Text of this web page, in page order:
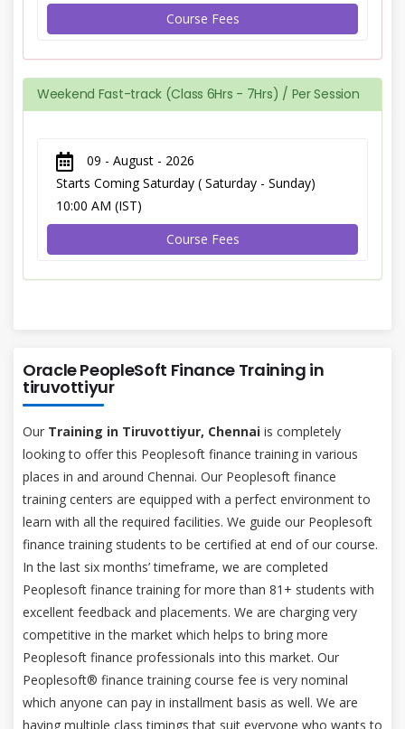
Course Fees
Weekend Fast-track (Class 6Hrs - 7Hrs) / Per Session
09 - August - 2026
Starts Coming Saturday ( Saturday - Sunday)
10:00 AM (IST)
Course Fees
Oracle PeopleSoft Finance Training in
tiruvottiyur
Our Training in Tiruvottiyur, Chennai is completely
looking to offer this Peoplesoft finance training in various
places in and around Chennai. Our Peoplesoft finance
training centers are equipped with a perfect environment to
learn with all the required facilities. We guide our Peoplesoft
finance training students to be certified at end of our course.
In the last six months’ timeframe, we are completed
Peoplesoft finance training for more than 81+ students with
excellent feedback and placements. We are charging very
competitive in the market which helps to bring more
Peoplesoft finance professionals into this market. Our
Peoplesoft® finance training course fee is very nominal
which anyone can pay in installment basis as well. We are
having multiple class timings that suit everyone who wants to